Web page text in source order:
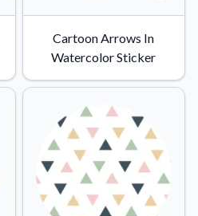
Cartoon Arrows In
Watercolor Sticker